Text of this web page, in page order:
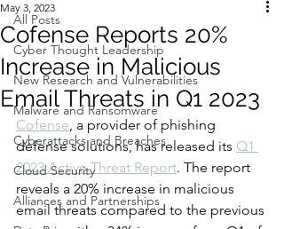
All Posts
Cyber Thought Leadership
New Research and Vulnerabilities
Malware and Ransomware
Cyberattacks and Breaches
Cloud Security
Alliances and Partnerships
Cofense Reports 20%
Increase in Malicious
Email Threats in Q1 2023
May 3, 2023
Cofense, a provider of phishing
defense solutions, has released its Q1
2023 Active Threat Report. The report
reveals a 20% increase in malicious
email threats compared to the previous